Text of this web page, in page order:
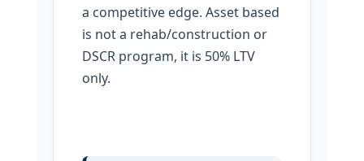
a competitive edge. Asset based
is not a rehab/construction or
DSCR program, it is 50% LTV
only.